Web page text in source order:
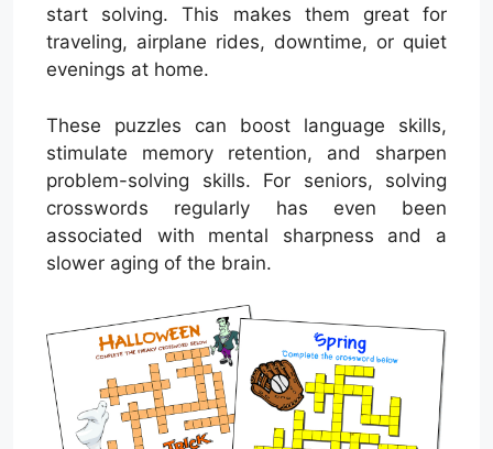
start solving. This makes them great for
traveling, airplane rides, downtime, or quiet
evenings at home.
These puzzles can boost language skills,
stimulate memory retention, and sharpen
problem-solving skills. For seniors, solving
crosswords regularly has even been
associated with mental sharpness and a
slower aging of the brain.